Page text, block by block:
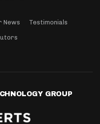
News Testimonials
GROUP